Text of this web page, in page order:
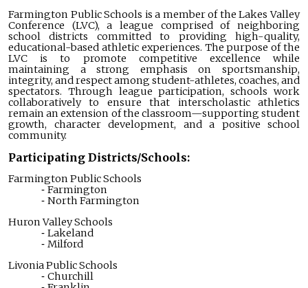
Farmington Public Schools is a member of the Lakes Valley
Conference (LVC), a league comprised ofneighboring
school districts committed to providing high-quality,
educational-based athletic experiences. The purpose of the
LVC is to promote competitive excellence while
maintaining a strong emphasis on sportsmanship,
integrity, and respect among student-athletes, coaches, and
spectators. Through league participation, schools work
collaboratively to ensure that interscholastic athletics
remain an extension of the classroom—supporting student
growth, character development, and a positive school
community.
Participating Districts/Schools:
Farmington Public Schools
Farmington
North Farmington
Huron Valley Schools
Lakeland
Milford
Livonia Public Schools
Churchill